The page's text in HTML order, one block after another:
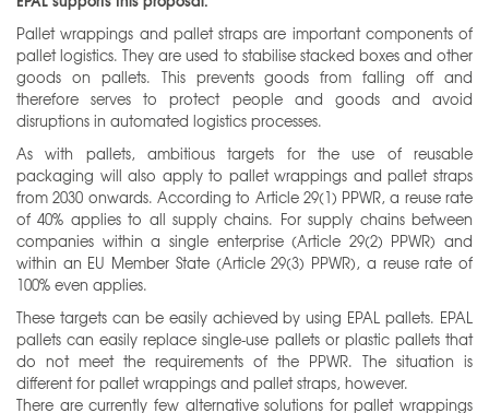
Pallet wrappings and pallet straps are important components of
pallet logistics. They are used to stabilise stacked boxes and other
goods on pallets. This prevents goods from falling off and
therefore serves to protect people and goods and avoid
disruptions in automated logistics processes.
As with pallets, ambitious targets for the use of reusable
packaging will also apply to pallet wrappings and pallet straps
from 2030 onwards. According to Article 29(1) PPWR, a reuse rate
of 40% applies to all supply chains. For supply chains between
companies within a single enterprise (Article 29(2) PPWR) and
within an EU Member State (Article 29(3) PPWR), a reuse rate of
100% even applies.
These targets can be easily achieved by using EPAL pallets. EPAL
pallets can easily replace single-use pallets or plastic pallets that
do not meet the requirements of the PPWR. The situation is
different for pallet wrappings and pallet straps, however.
There are currently few alternative solutions for pallet wrappings